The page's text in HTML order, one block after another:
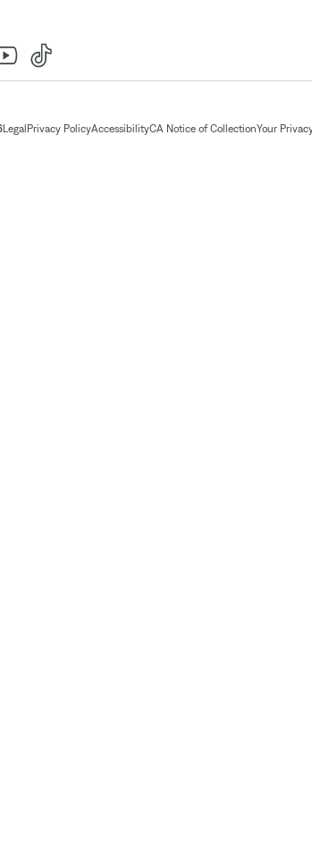
Legal Privacy PolicyAccessibilityCA Notice of CollectionYour